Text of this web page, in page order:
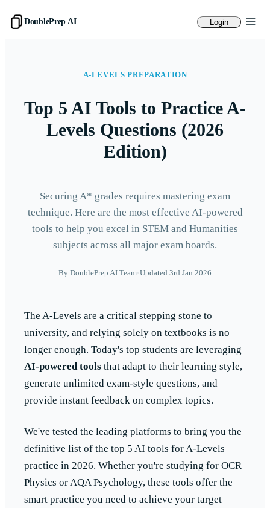
DoublePrep AI Login
A-LEVELS PREPARATION
Top 5 AI Tools to Practice A-
Levels Questions (2026
Edition)
Securing A* grades requires mastering exam
technique. Here are the most effective AI-powered
tools to help you excel in STEM and Humanities
subjects across all major exam boards.
By DoublePrep AI Team Updated 3rd Jan 2026
The A-Levels are a critical stepping stone to
university, and relying solely on textbooks is no
longer enough. Today's top students are leveraging
AI-powered tools that adapt to their learning style,
generate unlimited exam-style questions, and
provide instant feedback on complex topics.
We've tested the leading platforms to bring you the
definitive list of the top 5 AI tools for A-Levels
practice in 2026. Whether you're studying for OCR
Physics or AQA Psychology, these tools offer the
smart practice you need to achieve your target